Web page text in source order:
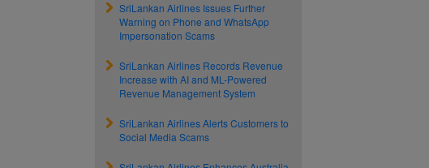
SriLankan Airlines Issues Further
Warning on Phone and WhatsApp
Impersonation Scams
SriLankan Airlines Records Revenue
Increase with AI and ML-Powered
Revenue Management System
SriLankan Airlines Alerts Customers to
Social Media Scams